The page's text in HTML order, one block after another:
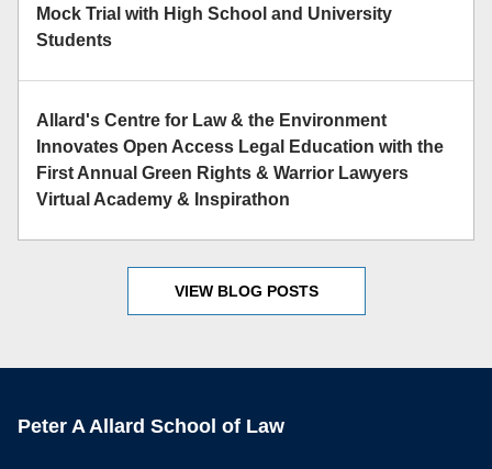
Mock Trial with High School and University
Students
Allard's Centre for Law & the Environment
Innovates Open Access Legal Education with the
First Annual Green Rights & Warrior Lawyers
Virtual Academy & Inspirathon
VIEW BLOG POSTS
Peter A Allard School of Law